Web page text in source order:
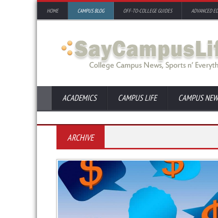
HOME CAMPUS BLOG OFF-TO-COLLEGE GUIDES ADVANCED ED
ACADEMICS CAMPUS LIFE CAMPUS
ARCHIVE